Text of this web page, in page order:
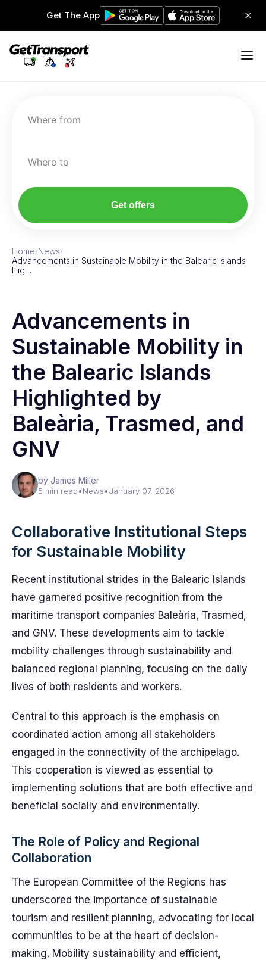
Get The App
Where from
Where to
Get offers
Home/News/
Advancements in Sustainable Mobility in the Balearic Islands
Hig…
Advancements in
Sustainable Mobility in
the Balearic Islands
Highlighted by
Baleària, Trasmed, and
GNV
by James Miller
5 min read•News•January 07, 2026
Collaborative Institutional Steps
for Sustainable Mobility
Recent institutional strides in the Balearic Islands
have garnered positive recognition from the
maritime transport companies Baleària, Trasmed,
and GNV. These developments aim to tackle
mobility challenges through sustainability and
balanced regional planning, focusing on the daily
lives of both residents and workers.
Central to this approach is the emphasis on
coordinated action among all stakeholders
engaged in the connectivity of the archipelago.
This cooperation is viewed as essential to
implementing solutions that are both effective and
beneficial socially and environmentally.
The Role of Policy and Regional
Collaboration
The European Committee of the Regions has
underscored the importance of sustainable
tourism and resilient planning, advocating for local
communities to be at the heart of decision-
making. Mobility sustainability and efficient,